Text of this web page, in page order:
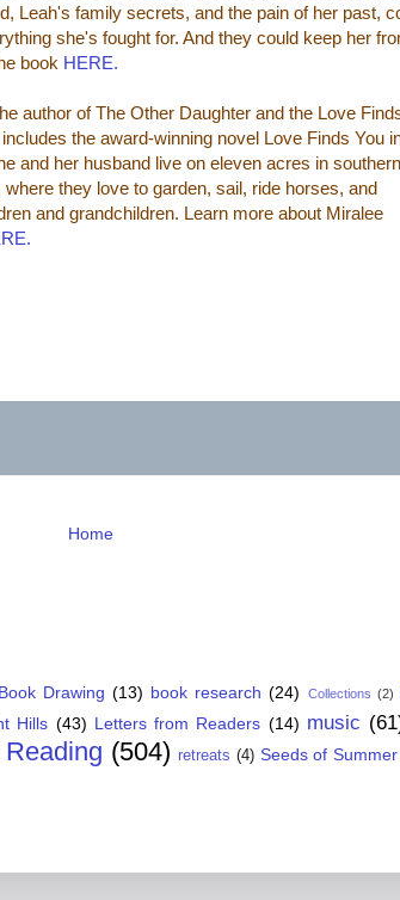
Leah's family secrets, and the pain of her past,
she's fought for. And they could keep her
book HERE.
author of The Other Daughter andthe Love
includes the award-winning novel Love Finds You
and her husband live on eleven acres in southern
where they love to garden, sail, ride horses, and
and grandchildren. Learn more about Miralee
Home
Book Drawing (13) book research (24) Collections (2)
Hills (43) Letters from Readers (14) music
(504) retreats (4) Seeds of Summer